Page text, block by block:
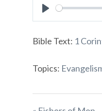
Play
Bible Text: 1
Topics: